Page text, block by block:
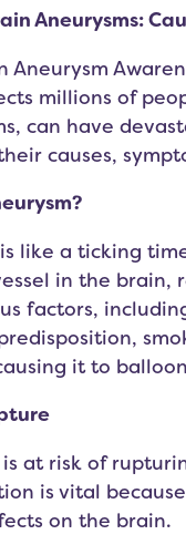
Aneurysms:
Aneurysm
millions of
can have
causes,
like a ticking
in the brain,
factors,
it to
at risk of
is vital
on the brain.